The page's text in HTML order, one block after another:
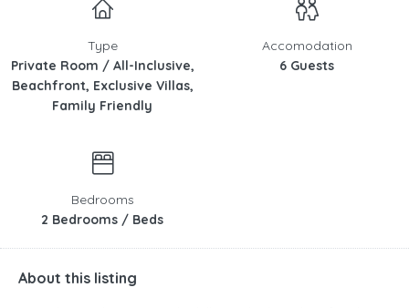
Type
Private Room / All-Inclusive,
Beachfront, Exclusive Villas,
Family Friendly
Accomodation
6 Guests
Bedrooms
2 Bedrooms / Beds
About this listing